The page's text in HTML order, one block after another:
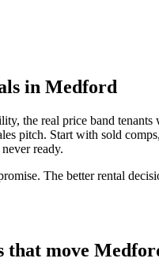
in Medford
the real price band
pitch. Start with sold
ready.
The better rental
that move